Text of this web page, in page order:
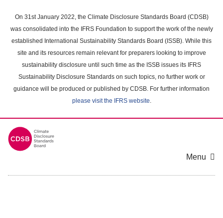
main
content
On 31st January 2022, the Climate Disclosure Standards Board (CDSB)
was consolidated into the IFRS Foundation to support the work of the newly
established International Sustainability Standards Board (ISSB). While this
site and its resources remain relevant for preparers looking to improve
sustainability disclosure until such time as the ISSB issues its IFRS
Sustainability Disclosure Standards on such topics, no further work or
guidance will be produced or published by CDSB. For further information
please visit the IFRS website.
Menu